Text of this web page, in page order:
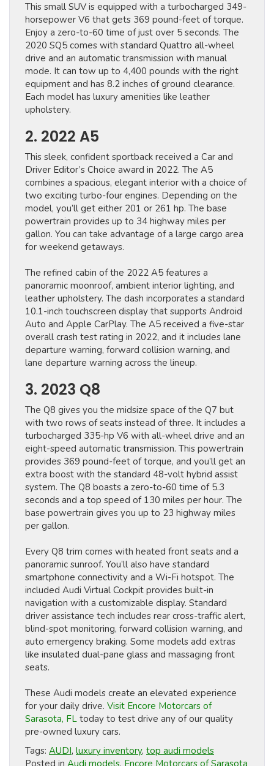
This small SUV is equipped with a turbocharged 349-
horsepower V6 that gets 369 pound-feet of torque.
Enjoy a zero-to-60 time of just over 5 seconds. The
2020 SQ5 comes with standard Quattro all-wheel
drive and an automatic transmission with manual
mode. It can tow up to 4,400 pounds with the right
equipment and has 8.2 inches of ground clearance.
Each model has luxury amenities like leather
upholstery.
2. 2022 A5
This sleek, confident sportback received a Car and
Driver Editor’s Choice award in 2022. The A5
combines a spacious, elegant interior with a choice of
two exciting turbo-four engines. Depending on the
model, you’ll get either 201 or 261 hp. The base
powertrain provides up to 34 highway miles per
gallon. You can take advantage of ​a large cargo area ​
for weekend getaways.
The refined cabin of the 2022 A5 features a
panoramic moonroof, ambient interior lighting, and
leather upholstery. The dash incorporates a standard
10.1-inch touchscreen display that supports Android
Auto and Apple CarPlay. The A5 received a five-star
overall crash test rating in 2022, and it includes lane
departure warning, forward collision warning, and
lane departure warning across the lineup.
3. 2023 Q8
The Q8 gives you the midsize space of the Q7 but
with two rows of seats instead of three. It includes a
turbocharged 335-hp V6 with all-wheel drive and an
eight-speed automatic transmission. This powertrain
provides 369 pound-feet of torque, and you’ll get an
extra boost with the standard 48-volt hybrid assist
system. The Q8 boasts a zero-to-60 time of 5.3
seconds and a top speed of 130 miles per hour. The
base powertrain gives you up to 23 highway miles
per gallon.
Every Q8 trim comes with heated front seats and a
panoramic sunroof. You’ll also have standard
smartphone connectivity and a Wi-Fi hotspot. The
included Audi Virtual Cockpit provides built-in
navigation with a customizable display. Standard
driver assistance tech includes rear cross-traffic alert,
blind-spot monitoring, forward collision warning, and
auto emergency braking. Some models add extras
like insulated dual-pane glass and massaging front
seats.
These Audi models create an elevated experience
for your daily drive. Visit Encore Motorcars of
Sarasota, FL today to test drive any of our quality
pre-owned luxury cars.
Tags: AUDI, luxury inventory, top audi models